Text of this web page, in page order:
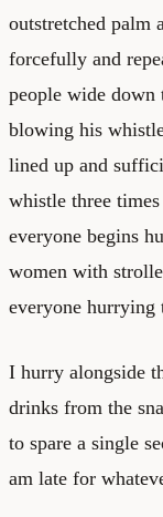
outstretched palm
forcefully and
people wide down
blowing his
lined up and
whistle three
everyone begins
women with
everyone hurrying
I hurry alongside
drinks from the
to spare a single
am late for